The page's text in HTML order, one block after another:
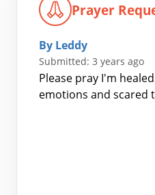
Prayer
By Leddy
Submitted: 3 years ago
Please pray I'm
emotions and scared